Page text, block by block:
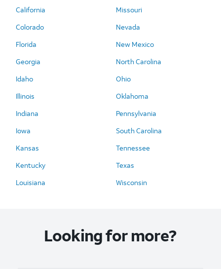
California
Colorado
Florida
Georgia
Idaho
Illinois
Indiana
Iowa
Kansas
Kentucky
Louisiana
Missouri
Nevada
New Mexico
North Carolina
Ohio
Oklahoma
Pennsylvania
South Carolina
Tennessee
Texas
Wisconsin
Looking for more?